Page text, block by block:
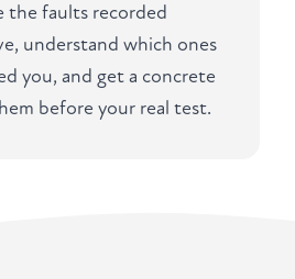
the faults recorded
understand which ones
you, and get a concrete
before your real test.